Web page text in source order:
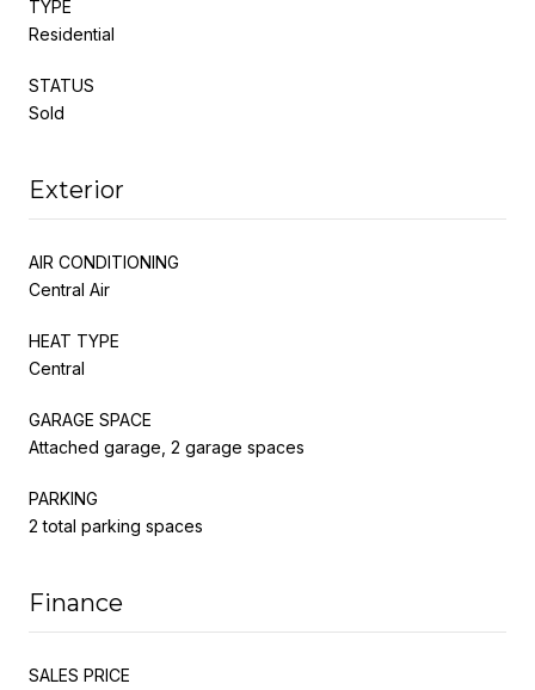
TYPE
Residential
STATUS
Sold
Exterior
AIR CONDITIONING
Central Air
HEAT TYPE
Central
GARAGE SPACE
Attached garage, 2 garage spaces
PARKING
2 total parking spaces
Finance
SALES PRICE